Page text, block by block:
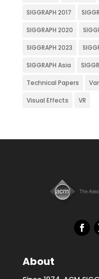
SIGGRAPH 2017
SIGGRAPH 2020
SIGGRAPH 2023
SIGGRAPH Asia
Technical Papers
Visual Effects VR
About